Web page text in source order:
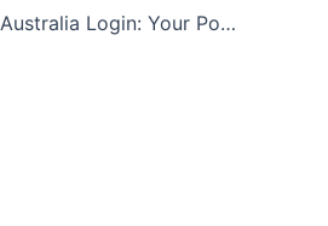
WinSpirit Gaming Casino Platform Australia Login: Your Portal to Elite Casino Entertainment